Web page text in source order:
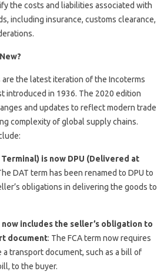
the costs and liabilities associated with
including insurance, customs clearance,
the latest iteration of the Incoterms
introduced in 1936. The 2020 edition
and updates to reflect modern trade
complexity of global supply chains.
is now DPU (Delivered at
DAT term has been renamed to DPU to
obligations in delivering the goods to
now includes the seller’s obligation to
document: The FCA term now requires
transport document, such as a bill of
to the buyer.